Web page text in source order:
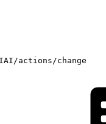
actions/change